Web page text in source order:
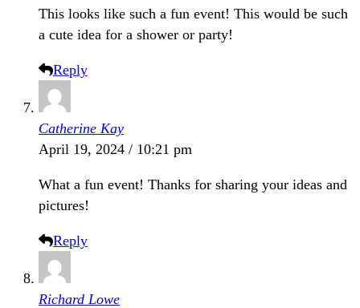
This looks like such a fun event! This would be such
a cute idea for a shower or party!
Reply
Catherine Kay
April 19, 2024 / 10:21 pm
What a fun event! Thanks for sharing your ideas and
pictures!
Reply
Richard Lowe